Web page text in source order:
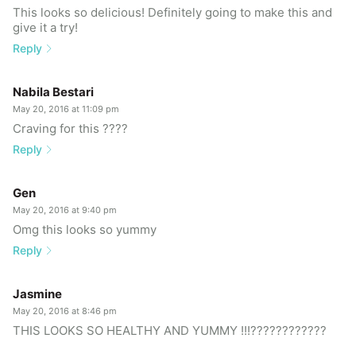
This looks so delicious! Definitely going to make this and
give it a try!
Reply
Nabila Bestari
May 20, 2016 at 11:09 pm
Craving for this ????
Reply
Gen
May 20, 2016 at 9:40 pm
Omg this looks so yummy
Reply
Jasmine
May 20, 2016 at 8:46 pm
THIS LOOKS SO HEALTHY AND YUMMY !!!????????????